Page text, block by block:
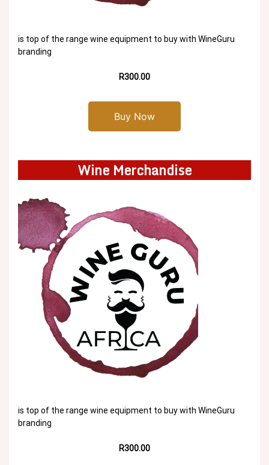
is top of the range wine equipment to buy with WineGuru
branding
R300.00
Buy Now
Wine Merchandise
is top of the range wine equipment to buy with WineGuru
branding
R300.00